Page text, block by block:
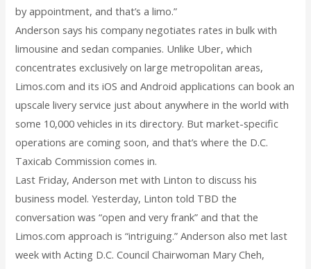
by appointment, and that’s a limo.”
Anderson says his company negotiates rates in bulk with
limousine and sedan companies. Unlike Uber, which
concentrates exclusively on large metropolitan areas,
Limos.com and its iOS and Android applications can book an
upscale livery service just about anywhere in the world with
some 10,000 vehicles in its directory. But market-specific
operations are coming soon, and that’s where the D.C.
Taxicab Commission comes in.
Last Friday, Anderson met with Linton to discuss his
business model. Yesterday, Linton told TBD the
conversation was “open and very frank” and that the
Limos.com approach is “intriguing.” Anderson also met last
week with Acting D.C. Council Chairwoman Mary Cheh,